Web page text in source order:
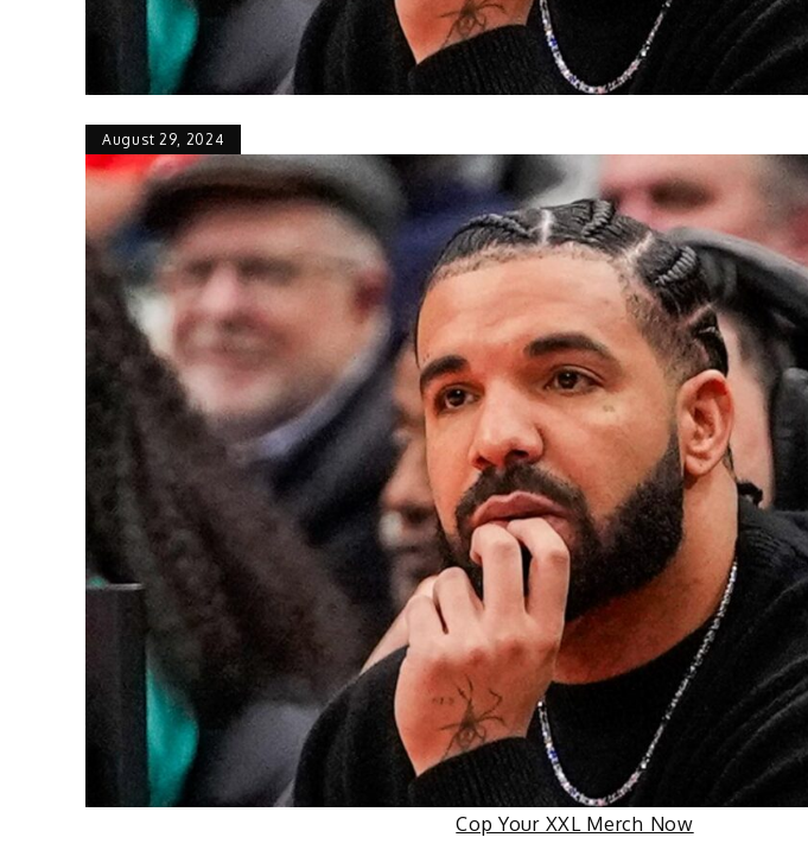
August 29, 2024
Cop Your XXL Merch Now